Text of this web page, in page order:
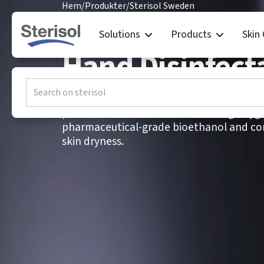
Solutions Products Skin
Hem/Produkter/Sterisol Sweden
Sterisol
Hand
ETHANOL Hand Disinfectant is a
pharmaceutical-grade bioethanol and
skin dryness.